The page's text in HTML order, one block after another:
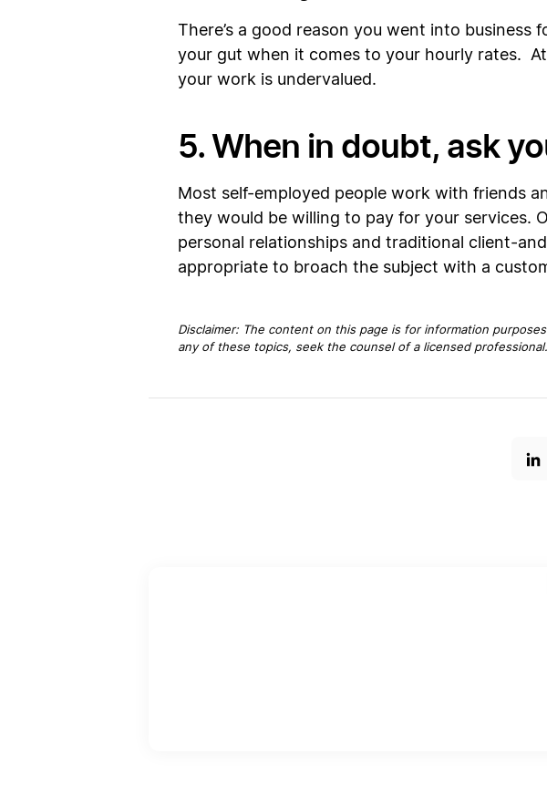
There’s a good reason you went into
your gut when it comes to your hourly rates.
your work is undervalued.
5. When in doubt, ask
Most self-employed people work with friends
they would be willing to pay for your services.
personal relationships and traditional client-
appropriate to broach the subject with a
Disclaimer: The content on this page is for information
any of these topics, seek the counsel of a licensed professional.